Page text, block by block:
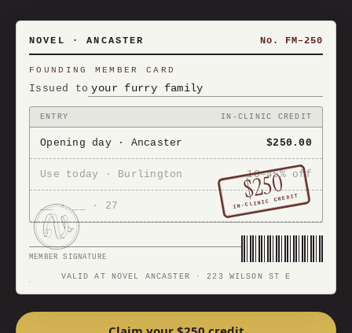
NOVEL · ANCASTER No. FM–250
FOUNDING MEMBER CARD
Issued to your furry family
ENTRY IN-CLINIC CREDIT
Opening day · Ancaster $250.00
Use today · Burlington 10–45% off
__ · __ · 27
$250
IN-CLINIC CREDIT
MEMBER SIGNATURE
VALID AT NOVEL ANCASTER · 223 WILSON ST E